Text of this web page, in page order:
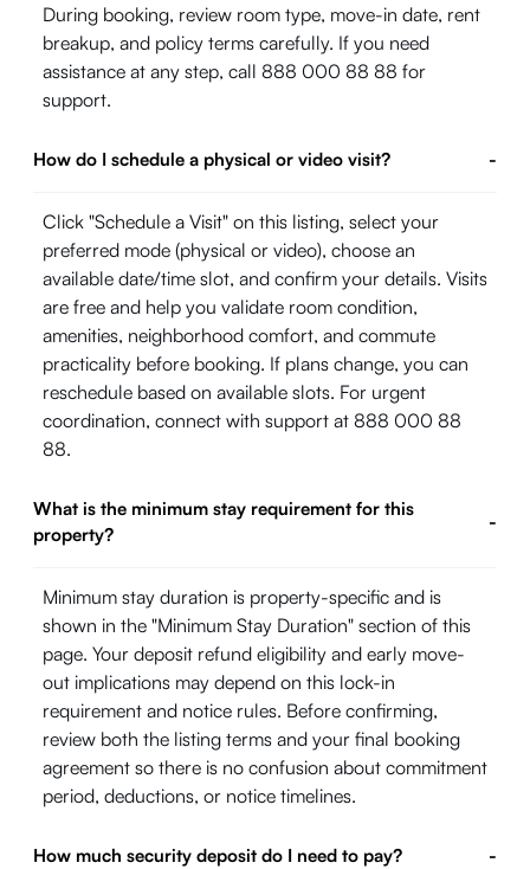
During booking, review room type, move-in date, rent
breakup, and policy terms carefully. If you need
assistance at any step, call 888 000 88 88 for
support.
How do I schedule a physical or video visit? -
Click "Schedule a Visit" on this listing, select your
preferred mode (physical or video), choose an
available date/time slot, and confirm your details. Visits
are free and help you validate room condition,
amenities, neighborhood comfort, and commute
practicality before booking. If plans change, you can
reschedule based on available slots. For urgent
coordination, connect with support at 888 000 88
88.
What is the minimum stay requirement for this
property?
-
Minimum stay duration is property-specific and is
shown in the "Minimum Stay Duration" section of this
page. Your deposit refund eligibility and early move-
out implications may depend on this lock-in
requirement and notice rules. Before confirming,
review both the listing terms and your final booking
agreement so there is no confusion about commitment
period, deductions, or notice timelines.
How much security deposit do I need to pay? -